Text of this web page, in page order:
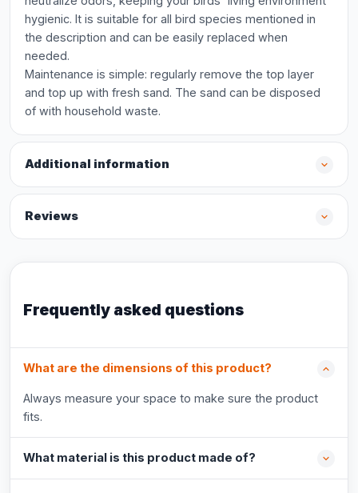
hygienic. It is suitable for all bird species mentioned in
the description and can be easily replaced when
needed.
Maintenance is simple: regularly remove the top layer
and top up with fresh sand. The sand can be disposed
of with household waste.
Additional information
Reviews
Frequently asked questions
What are the dimensions of this product?
Always measure your space to make sure the product
fits.
What material is this product made of?